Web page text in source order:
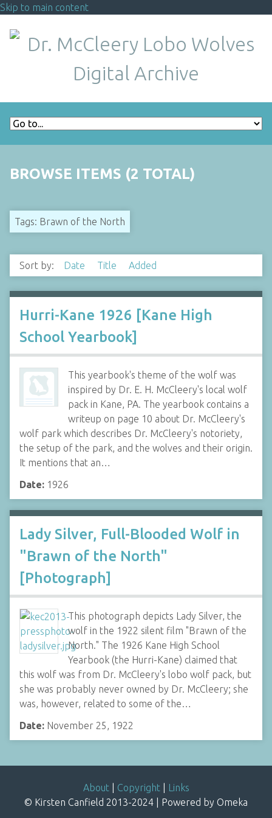
Skip to main content
BROWSE ITEMS (2 TOTAL)
Tags: Brawn of the North
Sort by: Date Title Added
Hurri-Kane 1926 [Kane High
School Yearbook]
This yearbook's theme of the wolf was
inspired by Dr. E. H. McCleery's local wolf
pack in Kane, PA. The yearbook contains a
writeup on page 10 about Dr. McCleery's
wolf park which describes Dr. McCleery's notoriety,
the setup of the park, and the wolves and their origin.
It mentions that an…
Date: 1926
Lady Silver, Full-Blooded Wolf in
"Brawn of the North"
[Photograph]
This photograph depicts Lady Silver, the
wolf in the 1922 silent film "Brawn of the
North." The 1926 Kane High School
Yearbook (the Hurri-Kane) claimed that
this wolf was from Dr. McCleery's lobo wolf pack, but
she was probably never owned by Dr. McCleery; she
was, however, related to some of the…
Date: November 25, 1922
About| Copyright|
Links
© Kirsten Canfield 2013-2024 | Powered by Omeka